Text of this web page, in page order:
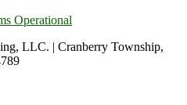
Operational
LLC. | Cranberry Township,